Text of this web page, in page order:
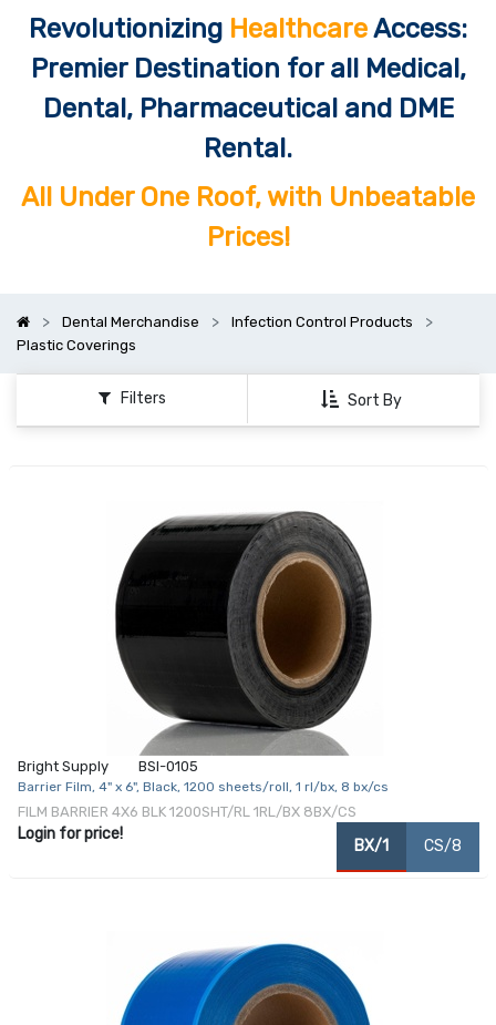
Revolutionizing HealthcareAccess:
Premier Destination for all Medical,
Dental, Pharmaceutical and DME
Rental.
All Under One Roof, with Unbeatable
Prices!
Dental Merchandise
Infection Control Products
Plastic Coverings
Filters Sort By
Bright Supply BSI-0105
Barrier Film, 4" x 6", Black, 1200 sheets/roll, 1 rl/bx, 8 bx/cs
FILM BARRIER 4X6 BLK 1200SHT/RL 1RL/BX 8BX/CS
Login for price!
BX/1 CS/8